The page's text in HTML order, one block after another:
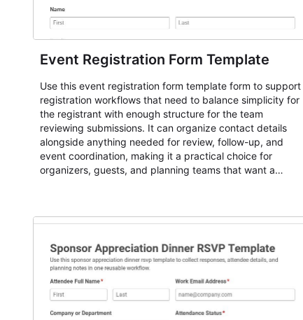
Event Registration Form Template
Use this event registration form template form to support
registration workflows that need to balance simplicity for
the registrant with enough structure for the team
reviewing submissions. It can organize contact details
alongside anything needed for review, follow-up, and
event coordination, making it a practical choice for
organizers, guests, and planning teams that want a
student enrollment, volunteer registration, business event
responses standardized so organizers can evaluate
submissions, manage next steps, and maintain cleaner
registration records over time.